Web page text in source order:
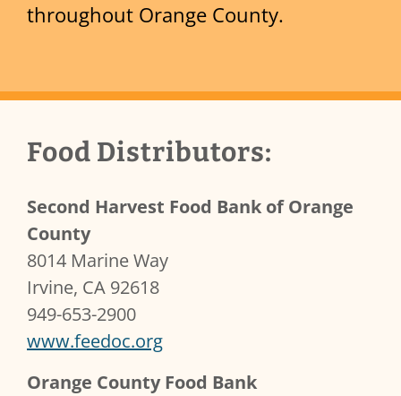
throughout Orange County.
Client Content
Food Distributors:
Second Harvest Food Bank of Orange
County
8014 Marine Way
Irvine, CA 92618
949-653-2900
www.feedoc.org
Orange County Food Bank